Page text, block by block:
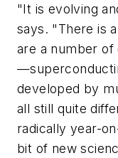
"It is evolving
says. "There is
are a number of
developed by
all still quite
radically year-
bit of new